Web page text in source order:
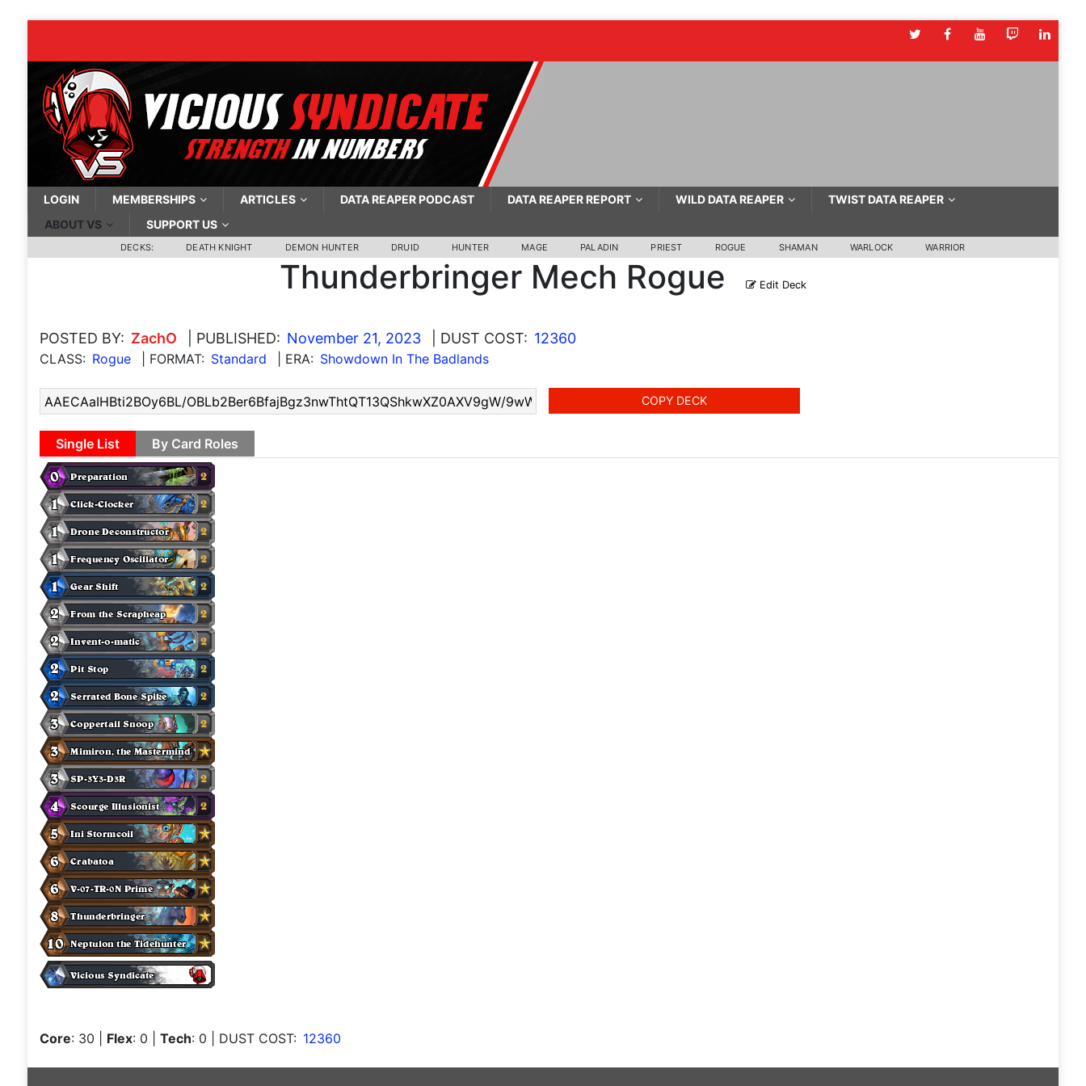
LOGIN MEMBERSHIPS ARTICLES DATA REAPER PODCAST DATA REAPER REPORT WILD DATA REAPER
TWIST DATA REAPER
ABOUT VS
SUPPORT US
DECKS: DEATH KNIGHT DEMON HUNTER DRUID HUNTER MAGE PALADIN PRIEST ROGUE SHAMAN WARLOCK WARRIOR
Thunderbringer Mech Rogue Edit Deck
POSTED BY: ZachO | PUBLISHED: November 21, 2023 | DUST COST: 12360
CLASS: Rogue | FORMAT: Standard | ERA: Showdown In The Badlands
COPY DECK
Single List By Card Roles
Core: 30 Flex: 0 Tech: 0 | DUST COST: 12360